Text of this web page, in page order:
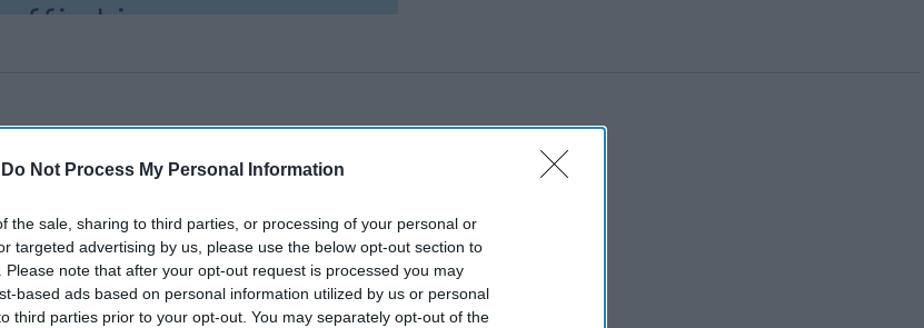
Do Not Process My Personal Information
the sale, sharing to third parties, or processing of your personal or
targeted advertising by us, please use the below opt-out section to
Please note that after your opt-out request is processed you may
based ads based on personal information utilized by us or personal
third parties prior to your opt-out. You may separately opt-out of the